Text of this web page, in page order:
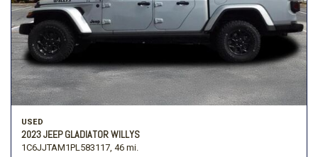
USED
2023 JEEP GLADIATOR WILLYS
1C6JJTAM1PL583117, 46 mi.